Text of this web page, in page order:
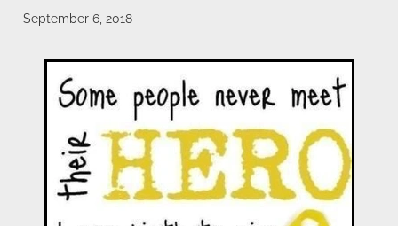
payroll giving
meet the team
blog
September 6, 2018